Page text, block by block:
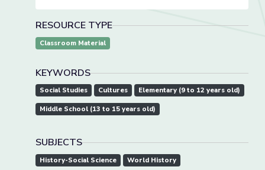
RESOURCE TYPE
Classroom Material
KEYWORDS
Social Studies Cultures Elementary (9 to 12 years old)
Middle School (13 to 15 years old)
SUBJECTS
History-Social Science World History